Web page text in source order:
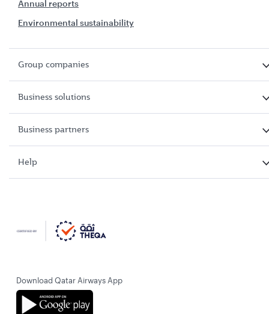
Annual reports
Environmental sustainability
Group companies
Business solutions
Business partners
Help
Download Qatar Airways App